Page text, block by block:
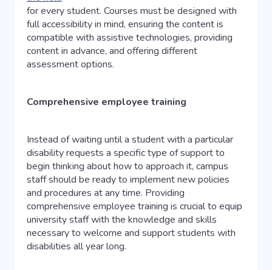
for every student. Courses must be designed with
full accessibility in mind, ensuring the content is
compatible with assistive technologies, providing
content in advance, and offering different
assessment options.
Comprehensive employee training
Instead of waiting until a student with a particular
disability requests a specific type of support to
begin thinking about how to approach it, campus
staff should be ready to implement new policies
and procedures at any time. Providing
comprehensive employee training is crucial to equip
university staff with the knowledge and skills
necessary to welcome and support students with
disabilities all year long.